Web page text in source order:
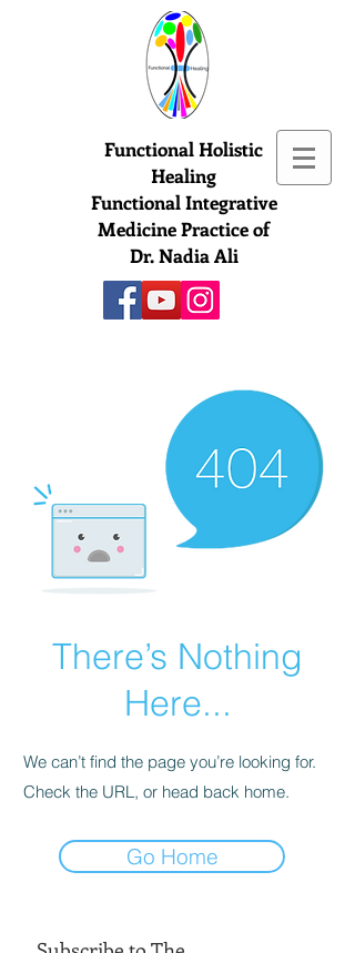
Functional Holistic
Healing
Functional Integrative
Medicine Practice of
Dr. Nadia Ali
There’s Nothing
Here...
We can’t find the page you’re looking for.
Check the URL, or head back home.
Go Home